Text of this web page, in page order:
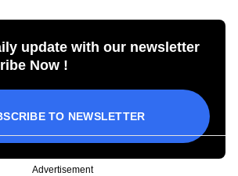
update with our newsletter
Now !
TO NEWSLETTER
Advertisement